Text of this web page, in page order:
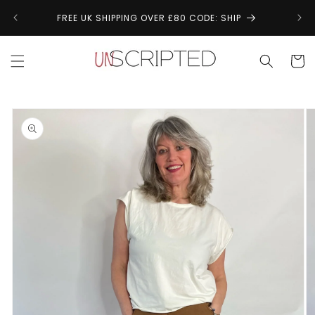
contentFREE UK SHIPPING OVER £80 CODE: SHIP
Cart
Skip to
product
information